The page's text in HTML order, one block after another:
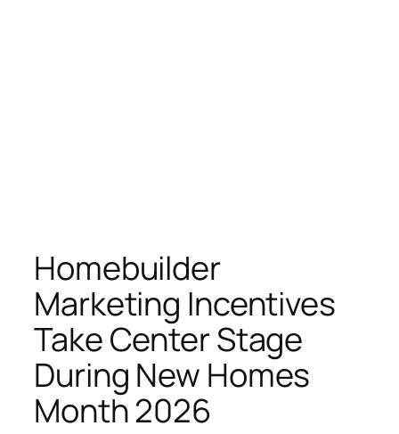
Homebuilder
Marketing Incentives
Take Center Stage
During New Homes
Month 2026